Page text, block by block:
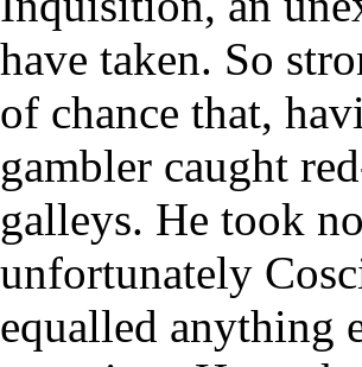
have taken. So
of chance that,
gambler caught
galleys. He took
unfortunately
equalled anything